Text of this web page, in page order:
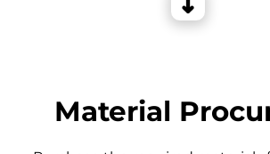
Material